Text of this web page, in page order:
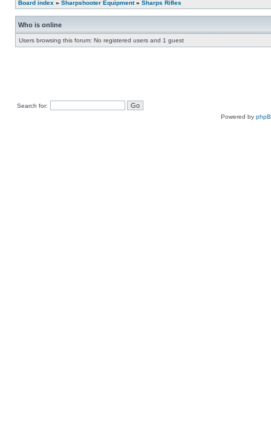
Board index » Sharpshooter Equipment» Sharps Rifles
Who is online
Users browsing this forum: No registered users and 1 guest
Search for:
Powered by